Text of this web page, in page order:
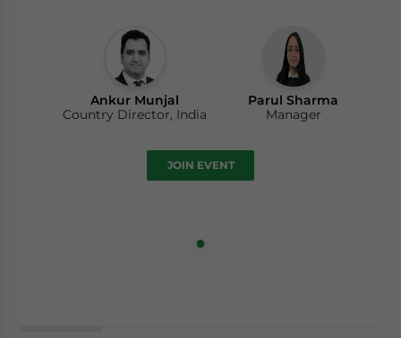
Ankur Munjal
Country Director, India
Parul Sharma
Manager
JOIN EVENT